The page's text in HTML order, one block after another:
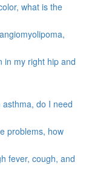
what is the
in my right hip and
do I need
problems, how
fever, cough, and